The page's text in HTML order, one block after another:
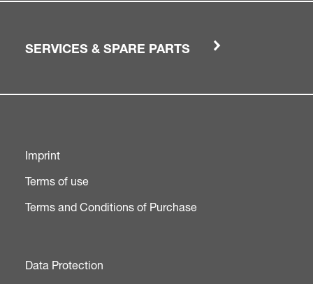
SERVICES & SPARE PARTS
Imprint
Terms of use
Terms and Conditions of Purchase
Data Protection